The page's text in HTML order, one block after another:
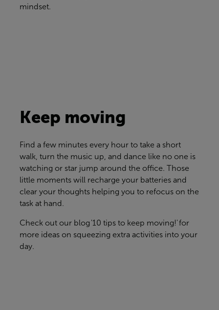
mindset.
Keep moving
Find a few minutes every hour to take a short
walk, turn the music up, and dance like no one is
watching or star jump around the office. Those
little moments will recharge your batteries and
clear your thoughts helping you to refocus on the
task at hand.
Check out our blog '10 tips to keep moving!'for
more ideas on squeezing extra activities into your
day.